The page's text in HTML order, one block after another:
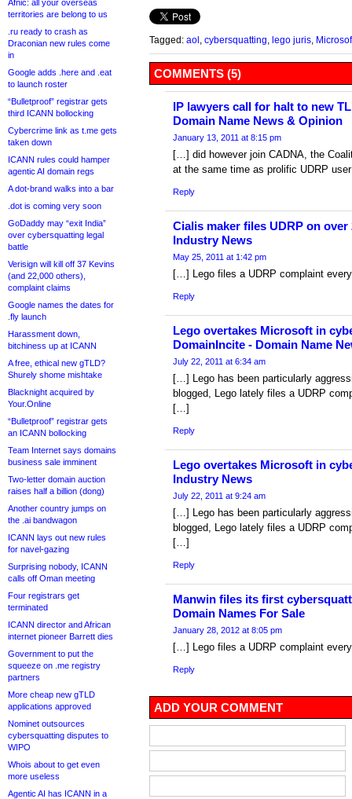
Afnic: all your overseas
territories are belong to us
.ru ready to crash as
Draconian new rules come
in
Google adds .here and .eat
to launch roster
“Bulletproof” registrar gets
third ICANN bollocking
Cybercrime link as t.me gets
taken down
ICANN rules could hamper
agentic AI domain regs
A dot-brand walks into a bar
.dot is coming very soon
GoDaddy may “exit India”
over cybersquatting legal
battle
Verisign will kill off 37 Kevins
(and 22,000 others),
complaint claims
Google names the dates for
.fly launch
Harassment down,
bitchiness up at ICANN
A free, ethical new gTLD?
Shurely shome mishtake
Blacknight acquired by
Your.Online
“Bulletproof” registrar gets
an ICANN bollocking
Team Internet says domains
business sale imminent
Two-letter domain auction
raises half a billion (dong)
Another country jumps on
the .ai bandwagon
ICANN lays out new rules
for navel-gazing
Surprising nobody, ICANN
calls off Oman meeting
Four registrars get
terminated
ICANN director and African
internet pioneer Barrett dies
Government to put the
squeeze on .me registry
partners
More cheap new gTLD
applications approved
Nominet outsources
cybersquatting disputes to
WIPO
Whois about to get even
more useless
Agentic AI has ICANN in a
Tagged: aol cybersquatting lego juris
COMMENTS (5)
IP lawyers call for halt to new
Domain Name News & Opinion
January 13, 2011 at 8:15 pm
[…] did however join CADNA, the
at the same time as prolific UDRP
Reply
Cialis maker files UDRP on
Industry News
May 25, 2011 at 1:42 pm
[…] Lego files a UDRP complaint
Reply
Lego overtakes Microsoft in
DomainIncite - Domain Name
July 22, 2011 at 6:34 am
[…] Lego has been particularly
blogged, Lego lately files a UDRP
[…]
Reply
Lego overtakes Microsoft in
Industry News
July 22, 2011 at 9:24 am
[…] Lego has been particularly
blogged, Lego lately files a UDRP
[…]
Reply
Manwin files its first
Domain Names For Sale
January 28, 2012 at 8:05 pm
[…] Lego files a UDRP complaint
Reply
ADD YOUR COMMENT